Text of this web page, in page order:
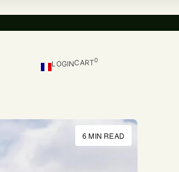
LOGINCART0
6 MIN READ